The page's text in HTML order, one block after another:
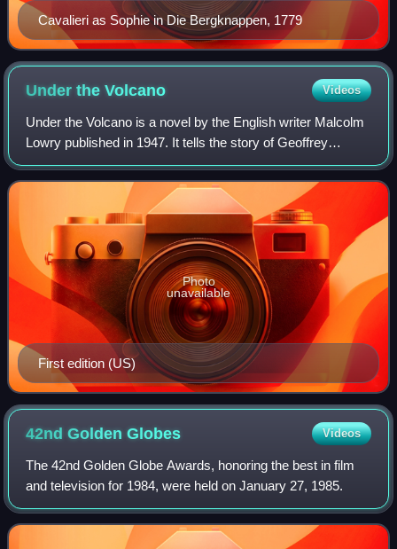
Cavalieri as Sophie in Die Bergknappen, 1779
Under theVolcano Videos
Under the Volcano is a novel by the English writer Malcolm
Lowry published in 1947. It tells the story of Geoffrey
Firmin, an alcoholic British consul in the Mexican city of
Quauhnahuac on the Day of
First edition (US)
Photo
unavailable
42nd GoldenGlobes Videos
The 42nd Golden Globe Awards, honoring the best in film
and television for 1984, were held on January 27, 1985.